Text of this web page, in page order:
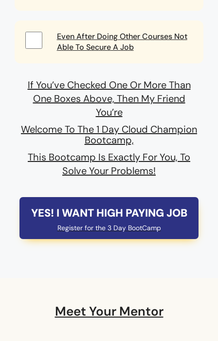
Even After Doing Other Courses Not
Able To Secure A Job
If You’ve Checked One Or More Than
One Boxes Above, Then My Friend
You’re
Welcome To The 1 Day Cloud Champion
Bootcamp,
This Bootcamp Is Exactly For You, To
Solve Your Problems!
YES! I WANT HIGH PAYING JOB
Register for the 3 Day BootCamp
Meet Your Mentor